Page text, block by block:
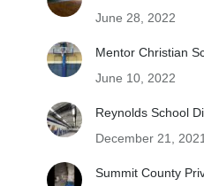
June 28, 2022
Mentor Christian
June 10, 2022
Reynolds School
December 21, 2021
Summit County